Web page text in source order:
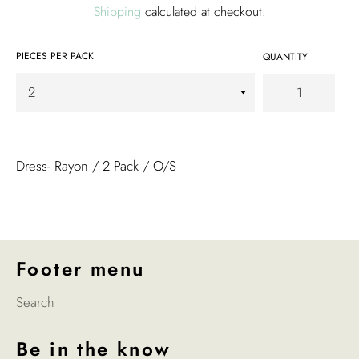
Shipping calculated at checkout.
PIECES PER PACK QUANTITY
Dress- Rayon / 2 Pack / O/S
Footer menu
Search
Be in the know